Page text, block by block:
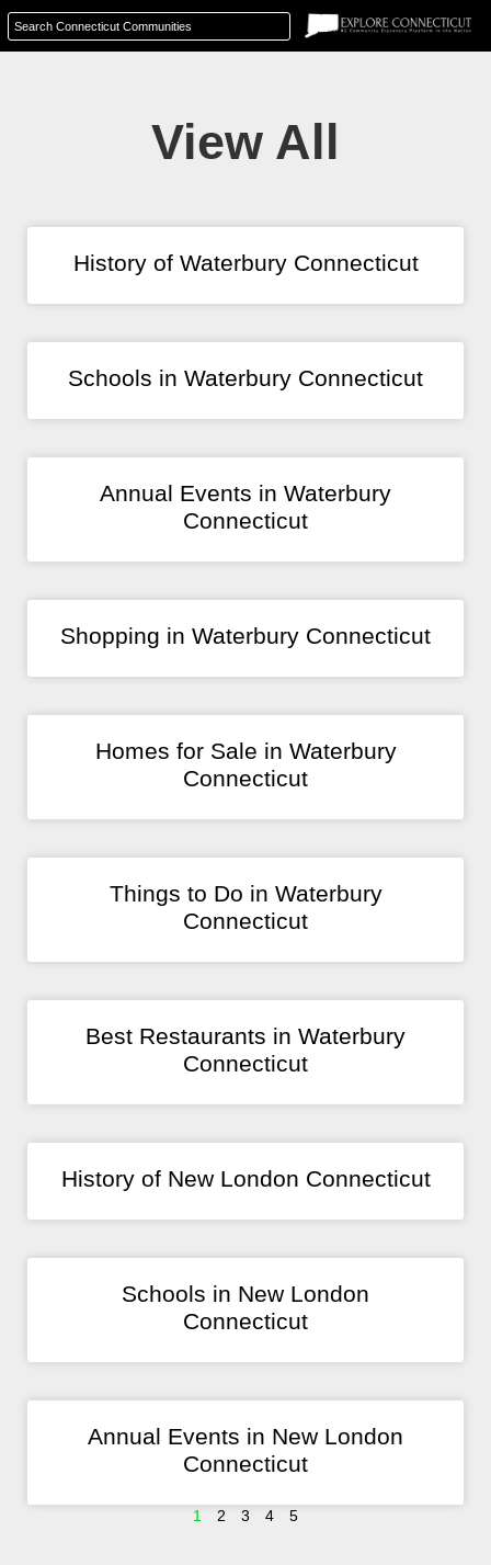
View All
History of Waterbury Connecticut
Schools in Waterbury Connecticut
Annual Events in Waterbury
Connecticut
Shopping in Waterbury Connecticut
Homes for Sale in Waterbury
Connecticut
Things to Do in Waterbury
Connecticut
Best Restaurants in Waterbury
Connecticut
History of New London Connecticut
Schools in New London
Connecticut
Annual Events in New London
Connecticut
1 2 3 4 5